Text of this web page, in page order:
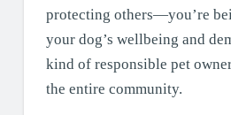
protecting others—you’re
your dog’s wellbeing and
kind of responsible pet
the entire community.